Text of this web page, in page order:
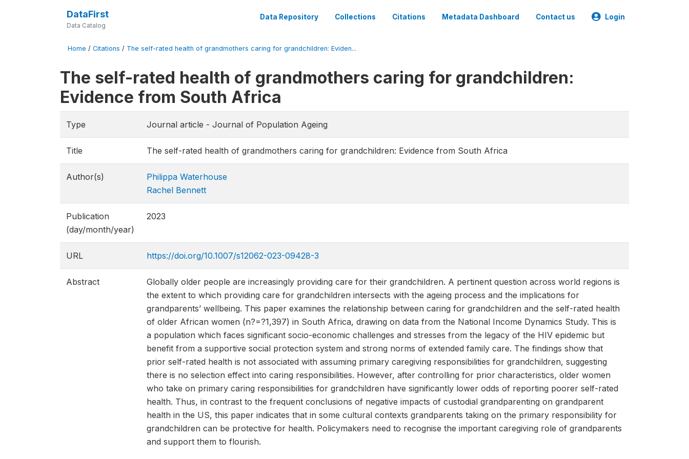
DataFirst
Data Catalog
Data Repository Collections Citations Metadata Dashboard Contact us Login
Home / Citations / The self-rated health of grandmothers caring for grandchildren: Eviden...
The self-rated health of grandmothers caring for grandchildren:
Evidence from South Africa
Type Journal article - Journal of Population Ageing
Title The self-rated health of grandmothers caring for grandchildren: Evidence from South Africa
Author(s)
Philippa Waterhouse
Rachel Bennett
Publication
(day/month/year)
2023
URL https://doi.org/10.1007/s12062-023-09428-3
Abstract
Globally older people are increasingly providing care for their grandchildren. A pertinent question across world regions is
the extent to which providing care for grandchildren intersects with the ageing process and the implications for
grandparents’ wellbeing. This paper examines the relationship between caring for grandchildren and the self-rated health
of older African women (n?=?1,397) in South Africa, drawing on data from the National Income Dynamics Study. This is
a population which faces significant socio-economic challenges and stresses from the legacy of the HIV epidemic but
benefit from a supportive social protection system and strong norms of extended family care. The findings show that
prior self-rated health is not associated with assuming primary caregiving responsibilities for grandchildren, suggesting
there is no selection effect into caring responsibilities. However, after controlling for prior characteristics, older women
who take on primary caring responsibilities for grandchildren have significantly lower odds of reporting poorer self-rated
health. Thus, in contrast to the frequent conclusions of negative impacts of custodial grandparenting on grandparent
health in the US, this paper indicates that in some cultural contexts grandparents taking on the primary responsibility for
grandchildren can be protective for health. Policymakers need to recognise the important caregiving role of grandparents
and support them to flourish.